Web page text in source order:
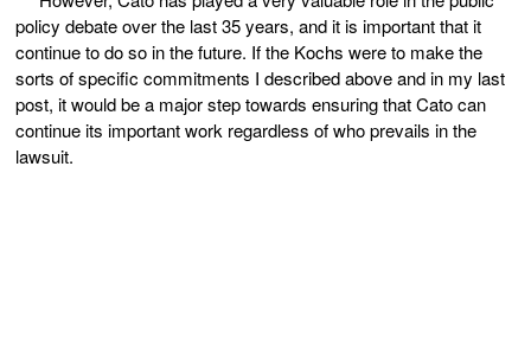
policy debate over the last 35 years, and it is important that it
continue to do so in the future. If the Kochs were to make the
sorts of specific commitments I described above and in my last
post, it would be a major step towards ensuring that Cato can
continue its important work regardless of who prevails in the
lawsuit.